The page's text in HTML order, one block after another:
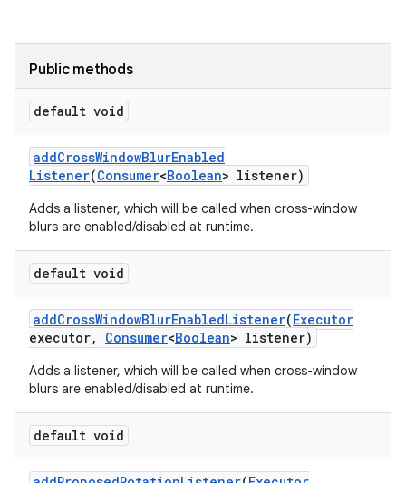
Public methods
default void
addCrossWindowBlurEnabled
Listener(Consumer<Boolean> listener)
Adds a listener, which will be called when cross-window
blurs are enabled/disabled at runtime.
default void
addCrossWindowBlurEnabledListener(Executor
executor, Consumer<Boolean> listener)
Adds a listener, which will be called when cross-window
blurs are enabled/disabled at runtime.
default void